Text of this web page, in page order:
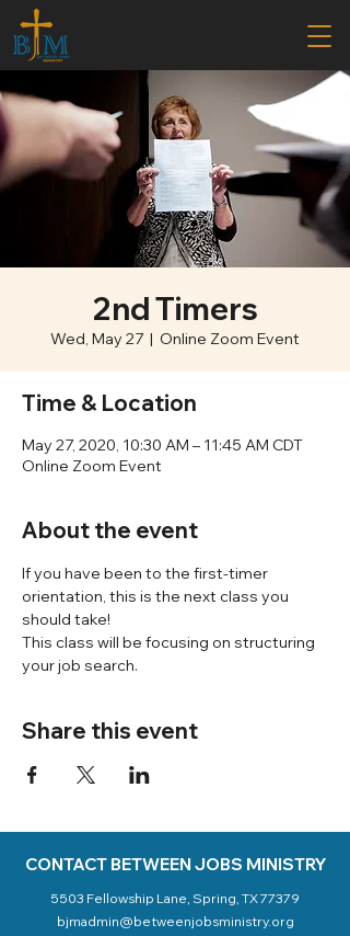
2nd Timers
Wed, May 27
  |
Online Zoom Event
Time & Location
May 27, 2020, 10:30 AM – 11:45 AM CDT
Online Zoom Event
About the event
If you have been to the first-timer
orientation, this is the next class you
should take!
This class will be focusing on structuring
your job search.
Share this event
CONTACT BETWEEN JOBS MINISTRY
5503 Fellowship Lane, Spring, TX 77379
bjmadmin@betweenjobsministry.org